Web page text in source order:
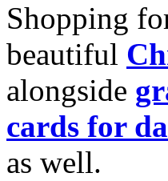
Shopping
beautiful
alongside
cards for
as well.